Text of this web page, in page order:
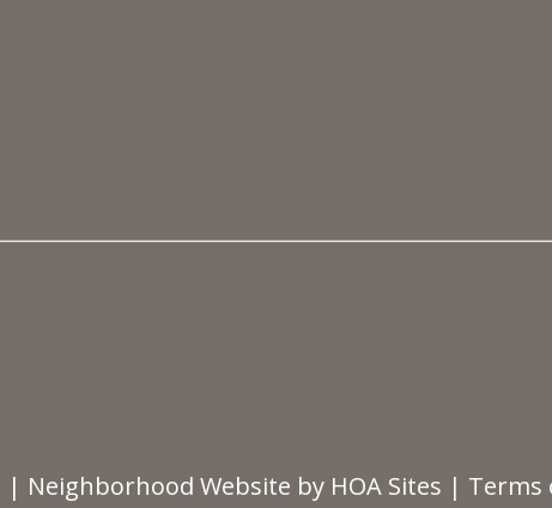
| Neighborhood Website by HOA Sites | Terms